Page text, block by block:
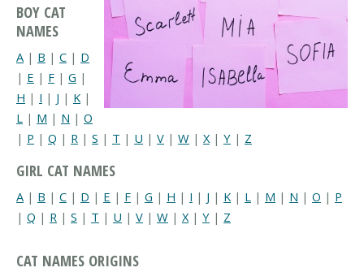
BOY CAT
NAMES
A | B | C | D
| E | F | G |
H | I | J | K |
L | M | N | O
| P | Q | R | S | T | U | V | W | X| Y | Z
GIRL CAT NAMES
A | B | C | D | E | F | G | H | I | J | K | L | M | N | O | P
| Q | R | S | T | U | V | W | X | Y | Z
CAT NAMES ORIGINS